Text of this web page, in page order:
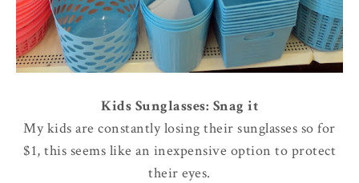
Kids Sunglasses: Snag it
My kids are constantly losing their sunglasses so for
$1, this seems like an inexpensive option to protect
their eyes.